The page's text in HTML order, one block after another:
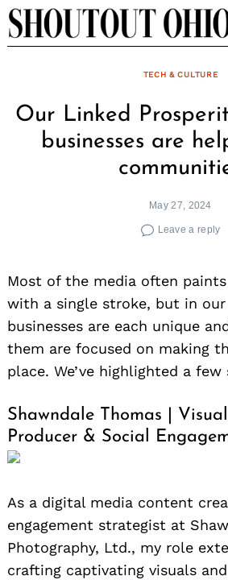
Skip
to
TECH & CULTURE
Our Linked
businesses are
May 27, 2024
Leave a reply
Most of the media often
with a single stroke, but in our
businesses are each unique
them are focused on making
place. We’ve highlighted a
Shawndale Thomas |
Producer & Social
As a digital media content
engagement strategist at
Photography, Ltd., my role
crafting captivating visuals